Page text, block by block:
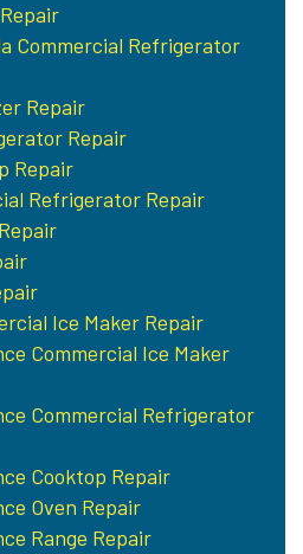
Commercial Refrigerator
Repair
Repair
Repair
Refrigerator Repair
Ice Maker Repair
Commercial Ice Maker
Commercial Refrigerator
Cooktop Repair
Oven Repair
Range Repair